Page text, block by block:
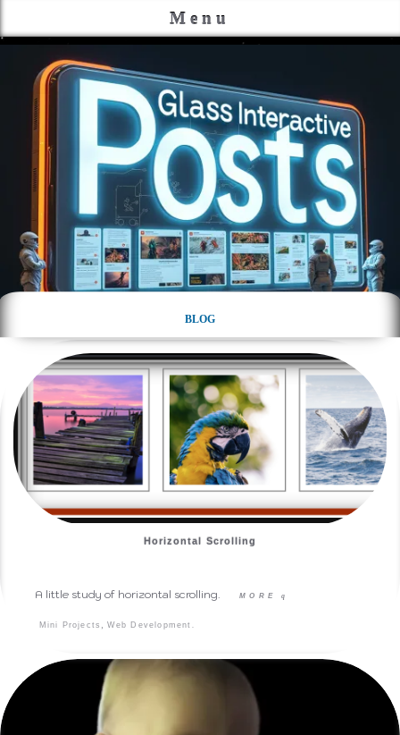
Menu
BLOG
Horizontal Scrolling
A little study of horizontal scrolling. MOREq
Mini Projects , Web Development .